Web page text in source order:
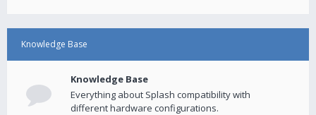
Knowledge Base
Knowledge Base
Everything about Splash compatibility with
different hardware configurations.